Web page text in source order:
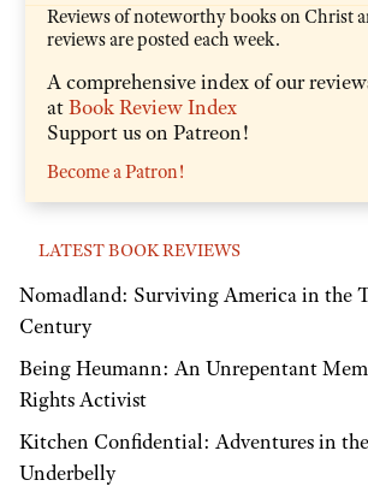
Reviews of noteworthy books on Christ
reviews are posted each week.
A comprehensive index of our
atBook Review Index
Support us on Patreon!
Become a Patron!
LATEST BOOK REVIEWS
Nomadland: Surviving America in the
Century
Being Heumann: An Unrepentant
Rights Activist
Kitchen Confidential: Adventures in
Underbelly